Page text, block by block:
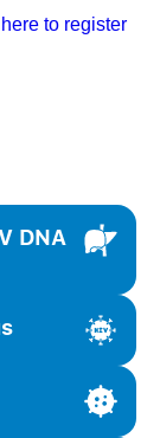
to register
DNA